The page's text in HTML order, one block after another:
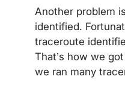
Another problem
identified.
traceroute
That’s how we
we ran many